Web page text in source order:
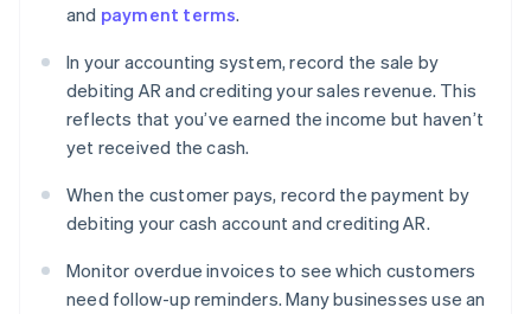
and payment terms.
In your accounting system, record the sale by
debiting AR and crediting your sales revenue. This
reflects that you’ve earned the income but haven’t
yet received the cash.
When the customer pays, record the payment by
debiting your cash account and crediting AR.
Monitor overdue invoices to see which customers
need follow-up reminders. Many businesses use an